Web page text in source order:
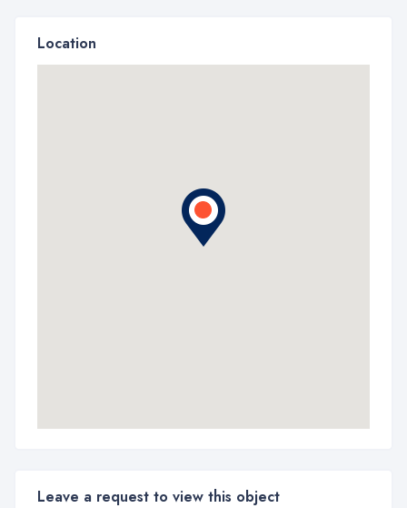
Location
Leave a request to view this object